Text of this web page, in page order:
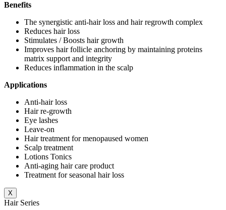
Benefits
The synergistic anti-hair loss and hair regrowth complex
Reduces hair loss
Stimulates / Boosts hair growth
Improves hair follicle anchoring by maintaining proteins
matrix support and integrity
Reduces inflammation in the scalp
Applications
Anti-hair loss
Hair re-growth
Eye lashes
Leave-on
Hair treatment for menopaused women
Scalp treatment
Lotions Tonics
Anti-aging hair care product
Treatment for seasonal hair loss
X
Hair Series